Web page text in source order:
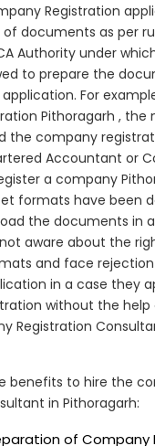
Registration
documents as per
Authority under
to prepare the
For
Pithoragarh , the
the company
Accountant or
a company
formats have been
the documents in
aware about the
and face
in a case they
without the help
Registration
benefits to hire the
in Pithoragarh:
of Company